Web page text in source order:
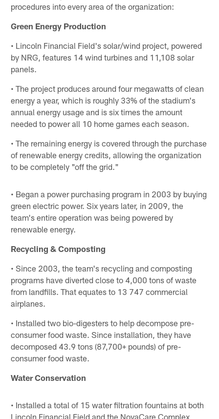
procedures into every area of the organization:
Green Energy Production
• Lincoln Financial Field's solar/wind project, powered
by NRG, features 14 wind turbines and 11,108 solar
panels.
• The project produces around four megawatts of clean
energy a year, which is roughly 33% of the stadium's
annual energy usage and is six times the amount
needed to power all 10 home games each season.
• The remaining energy is covered through the purchase
of renewable energy credits, allowing the organization
to be completely "off the grid."
• Began a power purchasing program in 2003 by buying
green electric power. Six years later, in 2009, the
team's entire operation was being powered by
renewable energy.
Recycling & Composting
• Since 2003, the team's recycling and composting
programs have diverted close to 4,000 tons of waste
from landfills. That equates to 13 747 commercial
airplanes.
• Installed two bio-digesters to help decompose pre-
consumer food waste. Since installation, they have
decomposed 43.9 tons (87,700+ pounds) of pre-
consumer food waste.
Water Conservation
• Installed a total of 15 water filtration fountains at both
Lincoln Financial Field and the NovaCare Complex,